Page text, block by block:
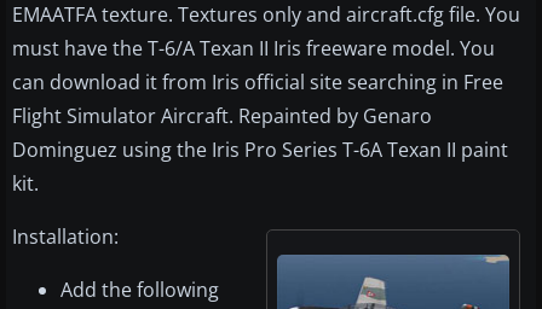
EMAATFA texture. Textures only and aircraft.cfg file. You
must have the T-6/A Texan II Iris freeware model. You
can download it from Iris official site searching in Free
Flight Simulator Aircraft. Repainted by Genaro
Dominguez using the Iris Pro Series T-6A Texan II paint
kit.
Installation:
Add the following